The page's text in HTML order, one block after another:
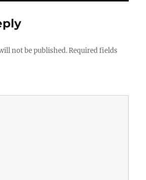
not be published. Required fields